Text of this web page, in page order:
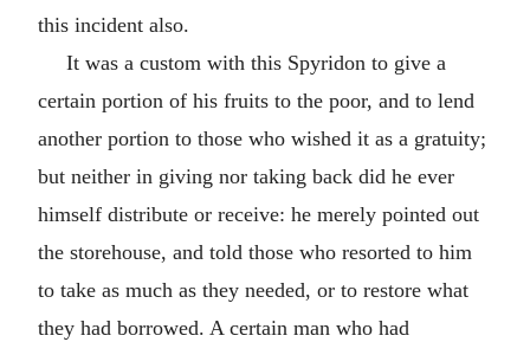
this incident also.
It was a custom with this Spyridon to give a
certain portion of his fruits to the poor, and to lend
another portion to those who wished it as a gratuity;
but neither in giving nor taking back did he ever
himself distribute or receive: he merely pointed out
the storehouse, and told those who resorted to him
to take as much as they needed, or to restore what
they had borrowed. A certain man who had